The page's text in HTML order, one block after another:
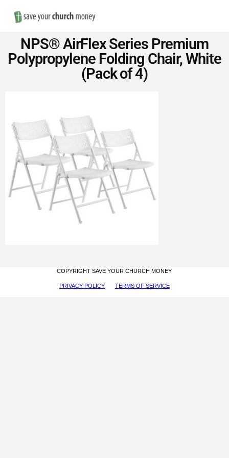
Save
Money
Church
Furniture
NPS® AirFlex Series Premium
Polypropylene Folding Chair, White
(Pack of 4)
COPYRIGHT SAVE YOUR CHURCH MONEY
PRIVACY POLICY TERMS OF SERVICE